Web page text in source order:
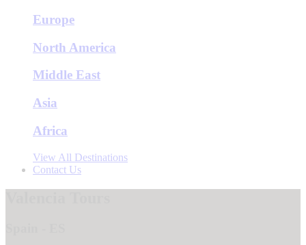
Europe
North America
Middle East
Asia
Africa
View All Destinations
Contact Us